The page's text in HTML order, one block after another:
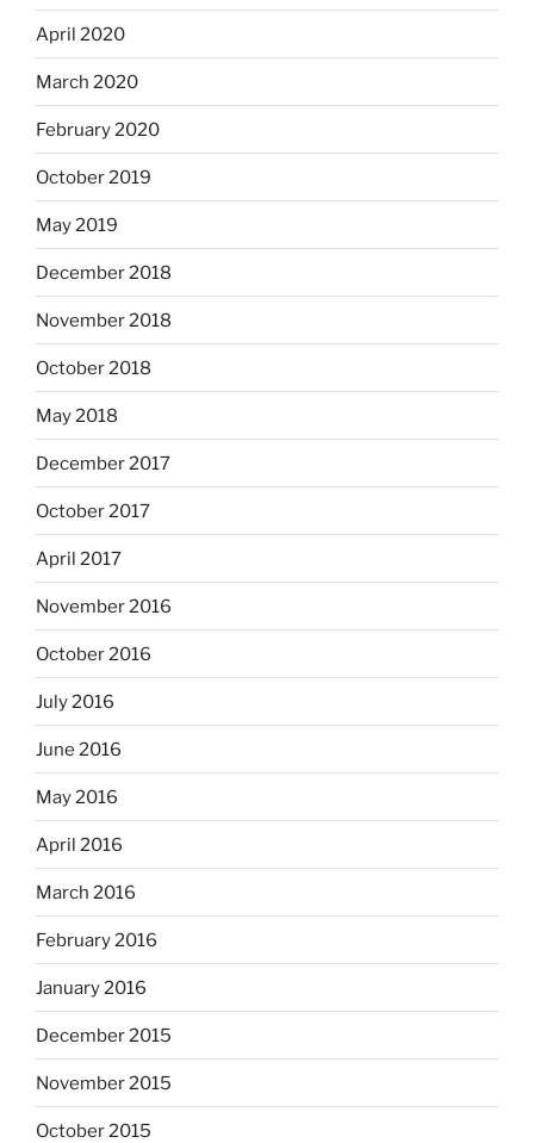
April 2020
March 2020
February 2020
October 2019
May 2019
December 2018
November 2018
October 2018
May 2018
December 2017
October 2017
April 2017
November 2016
October 2016
July 2016
June 2016
May 2016
April 2016
March 2016
February 2016
January 2016
December 2015
November 2015
October 2015